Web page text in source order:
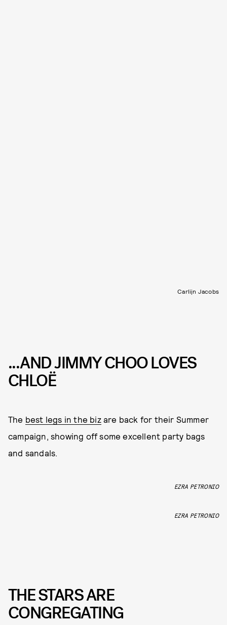
Carlijn Jacobs
...AND JIMMY CHOO LOVES
CHLOË
The best legs in the bizare back for their Summer
campaign, showing off some excellent party bags
and sandals.
EZRA PETRONIO
EZRA PETRONIO
THE STARS ARE
CONGREGATING